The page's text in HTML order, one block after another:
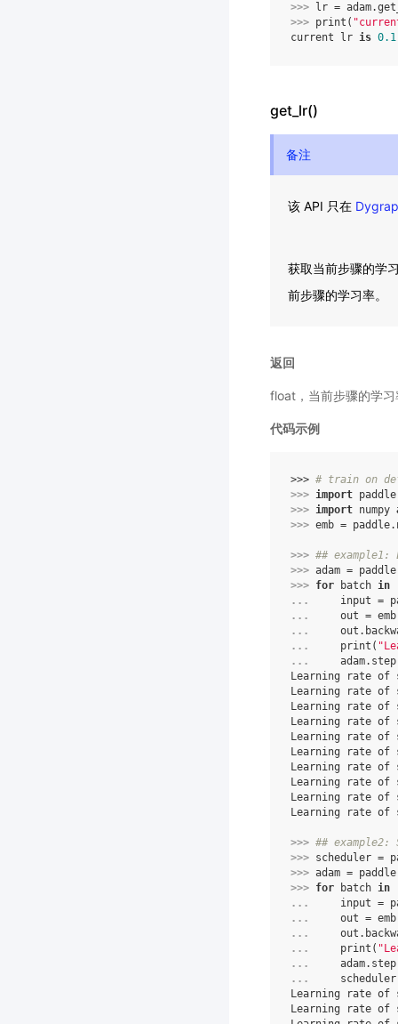
>>>
lr = adam.
>>> print (
current lr is 0.1
get_lr()
备注
该 API 只在
获取当前步骤的学
前步骤的学习率。
返回
float，当前步骤的学习
代码示例
>>> # train on
>>> import paddle
>>> import numpy
>>> emb = paddle.
>>> ##
>>> adam = paddle
>>> for batch in
...
input =
...
out = emb
...
out .
...
print (
...
adam. step
Learning rate
Learning rate
Learning rate
Learning rate
Learning rate
Learning rate
Learning rate
Learning rate
Learning rate
Learning rate
>>> ##
>>> scheduler =
>>> adam = paddle
>>> for batch in
...
input =
...
out = emb
...
out .
...
print (
...
adam. step
...
scheduler
Learning rate
Learning rate